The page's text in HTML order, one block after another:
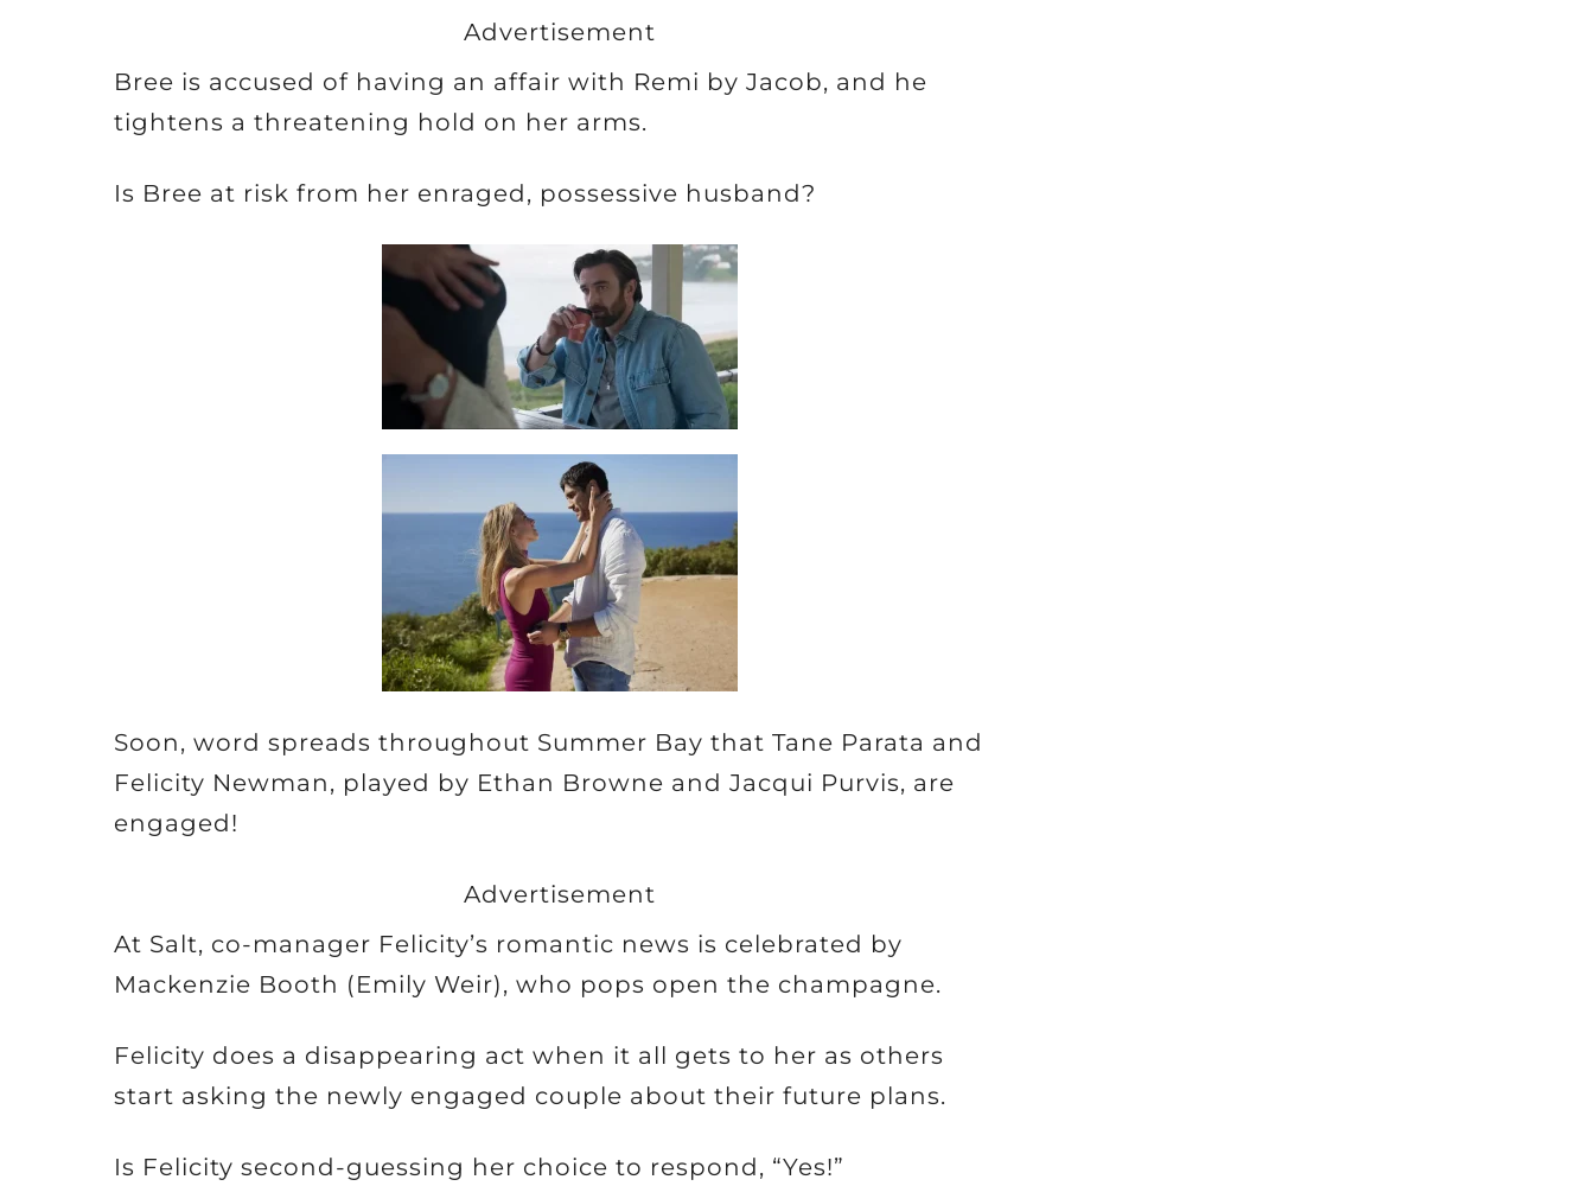
Advertisement
Bree is accused of having an affair with Remi by Jacob, and he
tightens a threatening hold on her arms.
Is Bree at risk from her enraged, possessive husband?
Soon, word spreads throughout Summer Bay that Tane Parata and
Felicity Newman, played by Ethan Browne and Jacqui Purvis, are
engaged!
Advertisement
At Salt, co-manager Felicity’s romantic news is celebrated by
Mackenzie Booth (Emily Weir), who pops open the champagne.
Felicity does a disappearing act when it all gets to her as others
start asking the newly engaged couple about their future plans.
Is Felicity second-guessing her choice to respond, “Yes!”